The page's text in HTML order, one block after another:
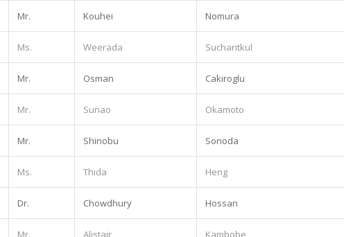
Mr. Kouhei Nomura
Ms. Weerada Sucharitkul
Mr. Osman Cakiroglu
Mr. Sunao Okamoto
Mr. Shinobu Sonoda
Ms. Thida Heng
Dr. Chowdhury Hossan
Mr. Alistair Kambobe